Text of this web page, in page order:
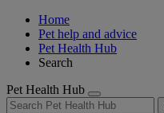
Home
Pet help and advice
Pet Health Hub
Search
Pet Health Hub